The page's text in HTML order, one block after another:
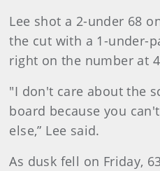
Lee shot a 2-under 68
the cut with a 1-under-
right on the number at
"I don't care about the
board because you
else,” Lee said.
As dusk fell on Friday,